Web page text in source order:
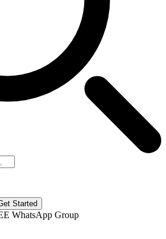
Started
WhatsApp Group